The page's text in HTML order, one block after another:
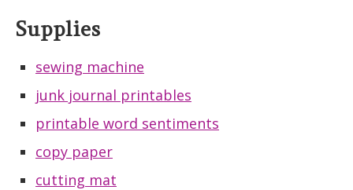
Supplies
sewing machine
junk journal printables
printable word sentiments
copy paper
cutting mat